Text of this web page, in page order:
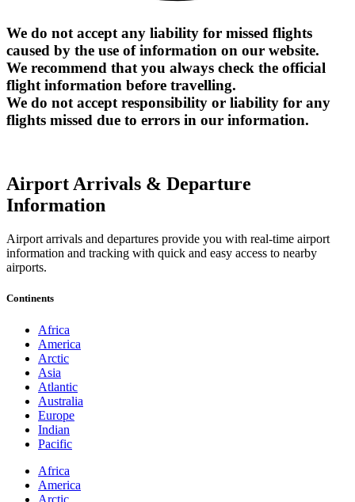
We do not accept any liability for missed flights
caused by the use of information on our website.
We recommend that you always check the official
flight information before travelling.
We do not accept responsibility or liability for any
flights missed due to errors in our information.
Airport Arrivals & Departure
Information
Airport arrivals and departures provide you with real-time airport
information and tracking with quick and easy access to nearby
airports.
Continents
Africa
America
Arctic
Asia
Atlantic
Australia
Europe
Indian
Pacific
Africa
America
Arctic